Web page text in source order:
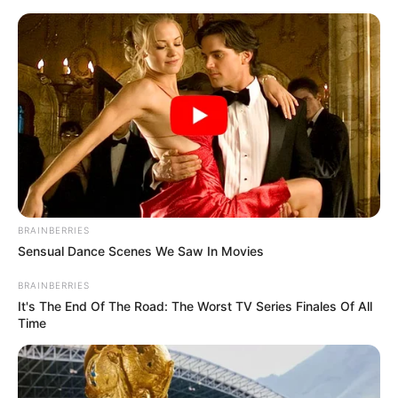
Saturday, August 8, 2026
Gazeta Sport Ekspres, gjithçka online
Home Blog Lionel Messi
Tag:Lionel Messi
BRAINBERRIES
Sensual Dance Scenes We Saw In Movies
BRAINBERRIES
It's The End Of The Road: The Worst TV Series Finales Of All
Time